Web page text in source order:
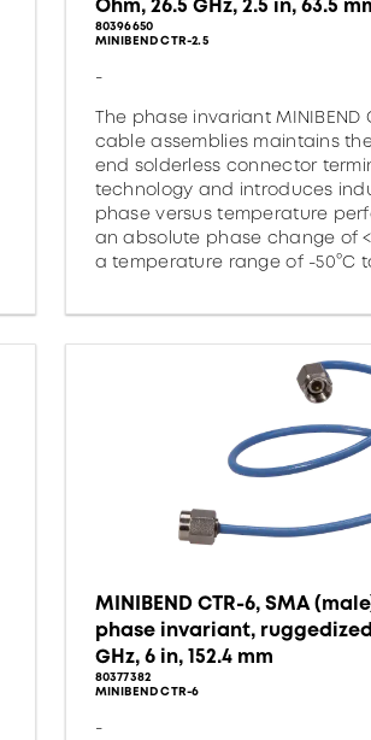
Ohm, 26.5 GHz, 2.5 in, 63.5
80396650
MINIBEND CTR-2.5
-
The phase invariant MINIBEND
cable assemblies maintains
end solderless connector
technology and introduces
phase versus temperature
an absolute phase change of
a temperature range of -50°C to
MINIBEND CTR-6, SMA
phase invariant,
GHz, 6 in, 152.4 mm
80377382
MINIBEND CTR-6
-